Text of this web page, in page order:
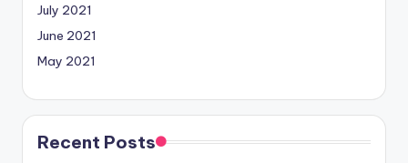
July 2021
June 2021
May 2021
Recent Posts